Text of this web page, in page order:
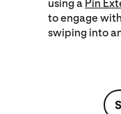
using a Pin
to engage
swiping into